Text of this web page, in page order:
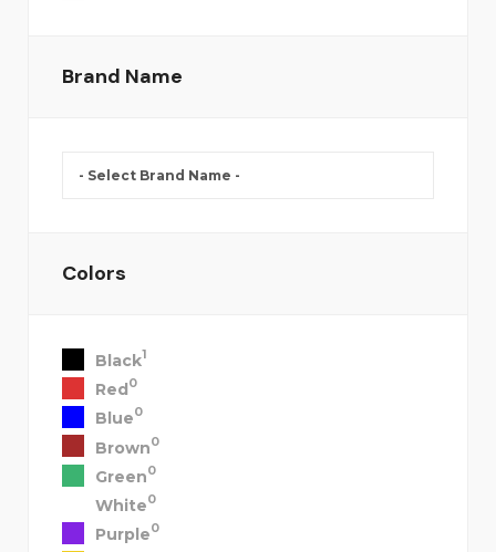
Brand Name
Colors
Black1
Red0
Blue0
Brown0
Green0
White0
Purple0